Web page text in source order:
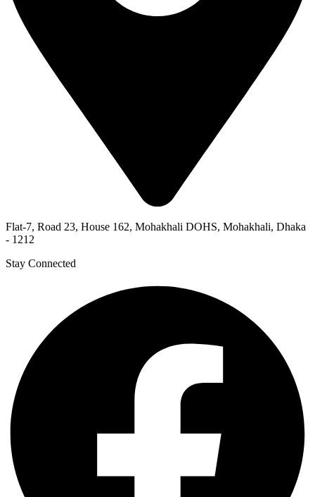
Flat-7, Road 23, House 162, Mohakhali DOHS, Mohakhali, Dhaka
- 1212
Stay Connected